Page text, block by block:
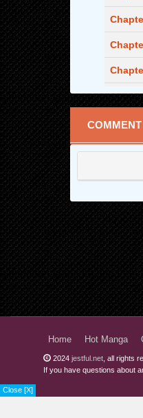
Close [X]
Home Hot Manga
2024 jestful.net , all rights
If you have questions about